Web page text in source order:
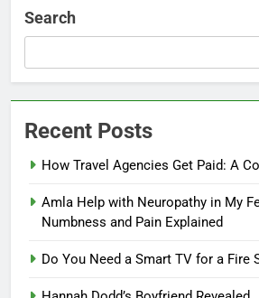
Search
Recent Posts
How Travel Agencies Get Paid: A
Amla Help with Neuropathy in My
Numbness and Pain Explained
Do You Need a Smart TV for a Fire